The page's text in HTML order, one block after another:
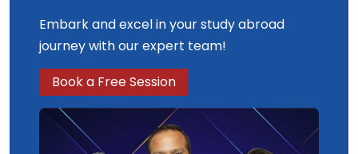
Embark and excel in your study abroad
journey with our expert team!
Book a Free Session